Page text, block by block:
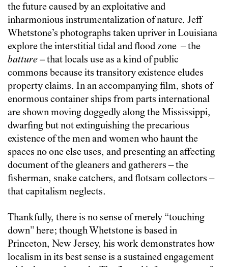
the future caused by an exploitative and
inharmonious instrumentalization of nature. Jeff
Whetstone’s photographs taken upriver in Louisiana
explore the interstitial tidal and flood zone – the
batture– that locals use as a kind of public
commons because its transitory existence eludes
property claims. In an accompanying film, shots of
enormous container ships from parts international
are shown moving doggedly along the Mississippi,
dwarfing but not extinguishing the precarious
existence of the men and women who haunt the
spaces no one else uses, and presenting an affecting
document of the gleaners and gatherers – the
fisherman, snake catchers, and flotsam collectors –
that capitalism neglects.
Thankfully, there is no sense of merely “touching
down” here; though Whetstone is based in
Princeton, New Jersey, his work demonstrates how
localism in its best sense is a sustained engagement